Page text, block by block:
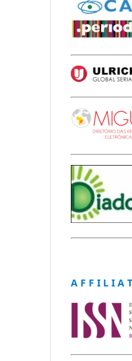
A F F I L I A